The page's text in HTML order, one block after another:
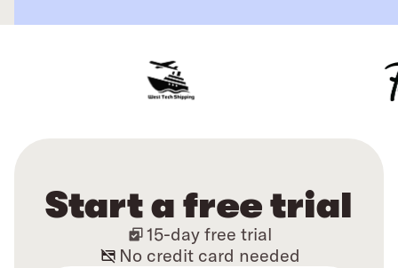
Start a free trial
15-day free trial
No credit card needed